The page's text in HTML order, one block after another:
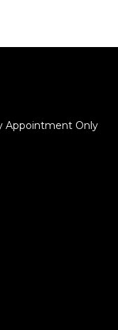
Appointment Only